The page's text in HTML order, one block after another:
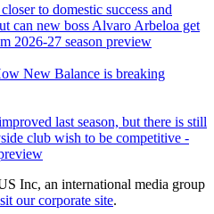
to domestic success and
can new boss Alvaro Arbeloa get
2026-27 season preview
New Balance is breaking
last season, but there is still
club wish to be competitive -
Inc, an international media group
our corporate site.